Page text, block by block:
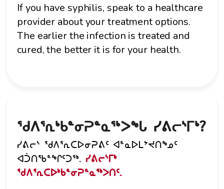
If you have syphilis, speak to a healthcare
provider about your treatment options.
The earlier the infection is treated and
cured, the better it is for your health.
ᖁᐱᕐᕆᒃᑲᓐᓂᕈᓐᓇᖅᐳᖓ ᓯᕕᓕᔅᒥᒃ?
ᓯᕕᓕᔅ ᖁᐱᕐᕆᑕᐅᓂᕈᕕᑦ ᐊᓐᓇᐅᒪᔾᔪᑎᖕᓄᑦ
ᐊᑑᑎᖃᓐᖏᑦᑐᖅ. ᓯᕕᓕᔅᒥᒃ
ᖁᐱᕐᕆᑕᐅᒃᑲᓐᓂᕈᓐᓇᖅᐳᑎᑦ.